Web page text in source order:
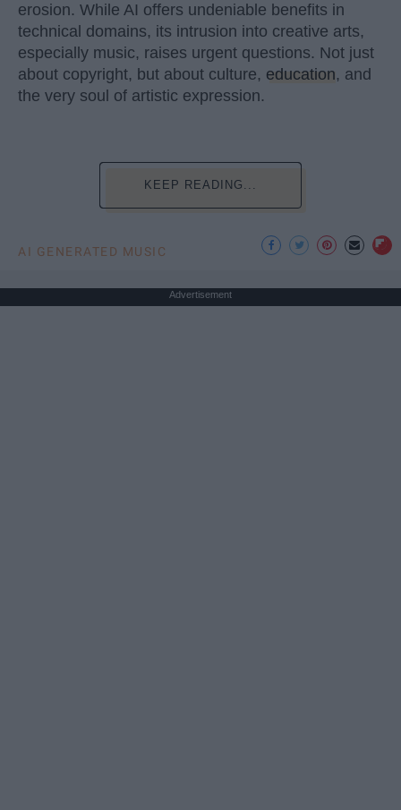
erosion. While AI offers undeniable benefits in
technical domains, its intrusion into creative arts,
especially music, raises urgent questions. Not just
about copyright, but about culture, education, and
the very soul of artistic expression.
KEEP READING...
AI GENERATED MUSIC
Advertisement